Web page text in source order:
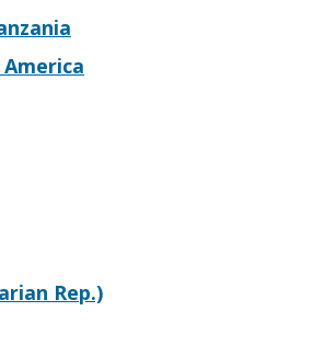
Rep.)